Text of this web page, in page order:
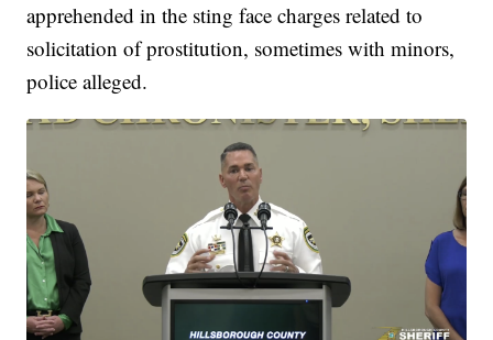
apprehended in the sting face charges related to
solicitation of prostitution, sometimes with minors,
police alleged.